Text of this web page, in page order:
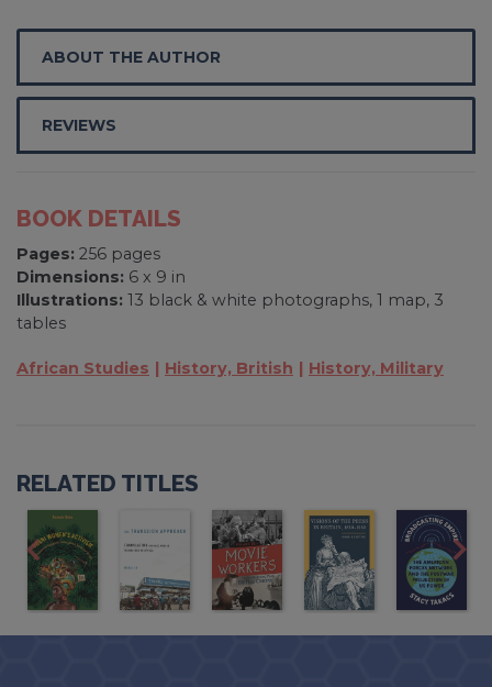
ABOUT THE AUTHOR
REVIEWS
BOOK DETAILS
Pages: 256 pages
Dimensions: 6 x 9 in
Illustrations: 13 black & white photographs, 1 map, 3
tables
African Studies History, British History, Military
RELATED TITLES